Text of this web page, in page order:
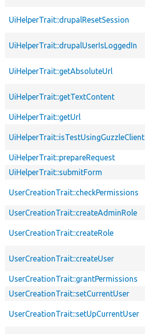
UiHelperTrait::drupalResetSession
UiHelperTrait::drupalUserIsLoggedIn
UiHelperTrait::getAbsoluteUrl
UiHelperTrait::getTextContent
UiHelperTrait::getUrl
UiHelperTrait::isTestUsingGuzzleClient
UiHelperTrait::prepareRequest
UiHelperTrait::submitForm
UserCreationTrait::checkPermissions
UserCreationTrait::createAdminRole
UserCreationTrait::createRole
UserCreationTrait::createUser
UserCreationTrait::grantPermissions
UserCreationTrait::setCurrentUser
UserCreationTrait::setUpCurrentUser